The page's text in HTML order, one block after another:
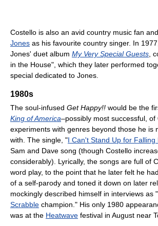
Costello is also an avid country music fan
Jones as his favourite country singer. In
Jones' duet album My Very Special Guests,
in the House", which they later performed
special dedicated to Jones.
1980s
The soul-infused Get Happy!! would be the
King of America–possibly most successful, of
experiments with genres beyond those he is
with. The single, "I Can't Stand Up for Falling
Sam and Dave song (though Costello
considerably). Lyrically, the songs are full of
word play, to the point that he later felt he
of a self-parody and toned it down on later
mockingly described himself in interviews as
Scrabble champion." His only 1980
was at the Heatwave festival in August near